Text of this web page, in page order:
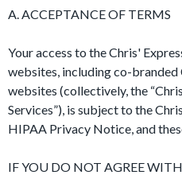
A. ACCEPTANCE OF TERMS
Your access to the Chris'
websites, including co-
websites (collectively, the
Services”), is subject to the
HIPAA Privacy Notice, and
IF YOU DO NOT AGREE